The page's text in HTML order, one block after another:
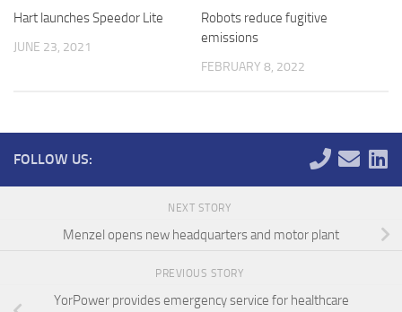
Hart launches Speedor Lite
JUNE 23, 2021
Robots reduce fugitive
emissions
FEBRUARY 8, 2022
FOLLOW US:
NEXT STORY
Menzel opens new headquarters and motor plant
PREVIOUS STORY
YorPower provides emergency service for healthcare